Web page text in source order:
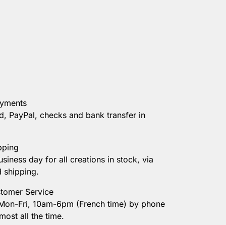
PayPal, checks and bank transfer in
day for all creations in stock, via
shipping.
Service
Fri, 10am-6pm (French time) by phone
all the time.